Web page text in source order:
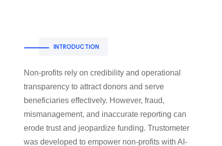
INTRODUCTION
Non-profits rely on credibility and operational
transparency to attract donors and serve
beneficiaries effectively. However, fraud,
mismanagement, and inaccurate reporting can
erode trust and jeopardize funding. Trustometer
was developed to empower non-profits with AI-